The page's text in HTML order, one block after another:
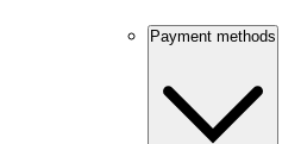
Payment methods